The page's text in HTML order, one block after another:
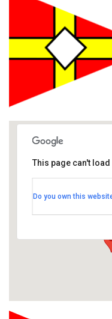
Southern Upland
This page can't
Do you own this